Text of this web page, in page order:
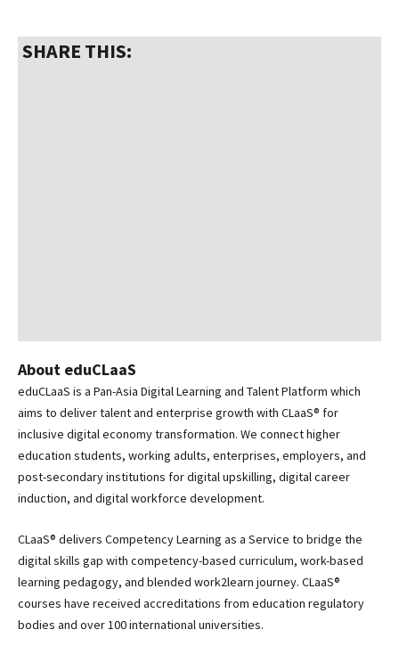
SHARE THIS:
About eduCLaaS
eduCLaaS is a Pan-Asia Digital Learning and Talent Platform which
aims to deliver talent and enterprise growth with CLaaS® for
inclusive digital economy transformation. We connect higher
education students, working adults, enterprises, employers, and
post-secondary institutions for digital upskilling, digital career
induction, and digital workforce development.
CLaaS® delivers Competency Learning as a Service to bridge the
digital skills gap with competency-based curriculum, work-based
learning pedagogy, and blended work2learn journey. CLaaS®
courses have received accreditations from education regulatory
bodies and over 100 international universities.